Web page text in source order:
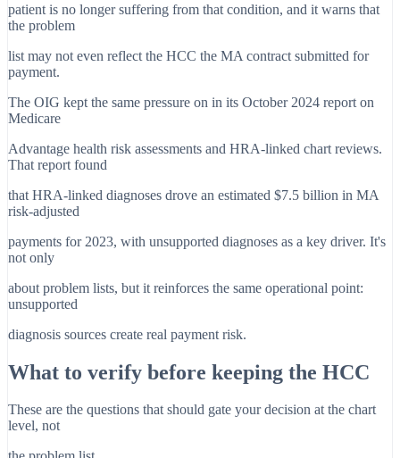
patient is no longer suffering from that condition, and it warns that
the problem
list may not even reflect the HCC the MA contract submitted for
payment.
The OIG kept the same pressure on in its October 2024 report on
Medicare
Advantage health risk assessments and HRA-linked chart reviews.
That report found
that HRA-linked diagnoses drove an estimated $7.5 billion in MA
risk-adjusted
payments for 2023, with unsupported diagnoses as a key driver. It's
not only
about problem lists, but it reinforces the same operational point:
unsupported
diagnosis sources create real payment risk.
What to verify before keeping the HCC
These are the questions that should gate your decision at the chart
level, not